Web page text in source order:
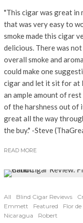
"This cigar was great in
that was very easy to
smoke made this cigar
delicious. There was
overall smoke and
could make one
cigar and let it sit for at
an ample amount of
of the harshness out of
great all the way
the buy." -Steve
READ MORE
All Blind Cigar Reviews
Emmett
Featured Flor
Nicaragua
Robert